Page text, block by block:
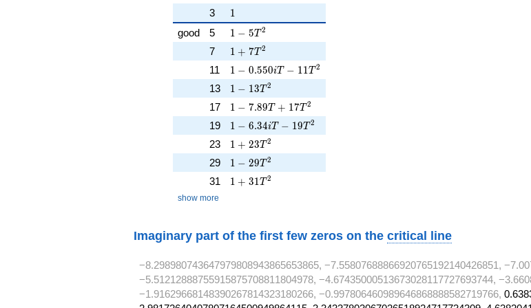
3 11
good 5 1 - 5T^{2}
1 − 5T 2
7 1 + 7T^{2}
1 + 7T 2
11 1 - 0.550iT - 11T^{2}
1 − 0.550iT − 1 1 T 2
13 1 - 13T^{2}
1 − 13T 2
17 1 - 7.89T + 17T^{2}
1 − 7.89T + 17T 2
19 1 - 6.34iT - 19T^{2}
1 − 6.34iT − 19T 2
23 1 + 23T^{2}
1 + 23T 2
29 1 - 29T^{2}
1 − 29T 2
31 1 + 31T^{2}
1 + 31 T 2
show more
Imaginary part of the first few zeros on the critical line
−8.298980743647979808943865653865, −7.55807688866920765192140426851,
−5.51212888755915875708811804978, −4.67435000513673028117727693744,
−1.91629668148390267814323180266, −0.997806460989646868888582719766,